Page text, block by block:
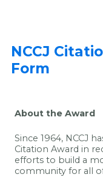
NCCJ
Form
About the Award
Since 1964, NCCJ
Citation Award in
efforts to build a
community for all